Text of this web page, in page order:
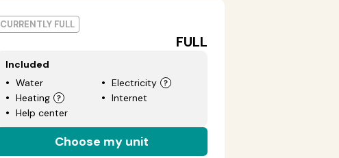
CURRENTLY FULL
FULL
Included
Water
Electricity
Heating
Internet
Help center
Choose my unit